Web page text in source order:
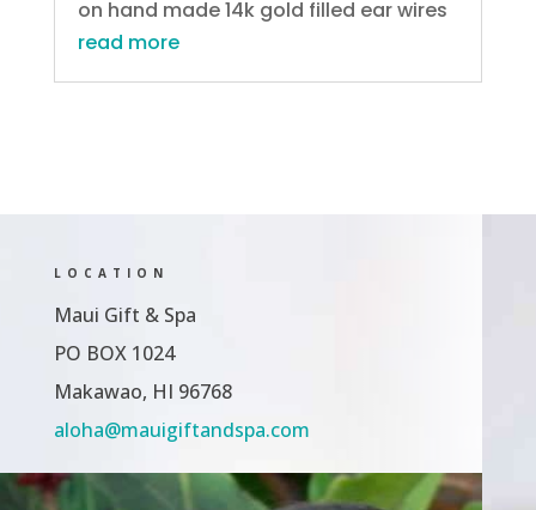
on hand made 14k gold filled ear wires
read more
LOCATION
Maui Gift & Spa
PO BOX 1024
Makawao, HI 96768
aloha@mauigiftandspa.com